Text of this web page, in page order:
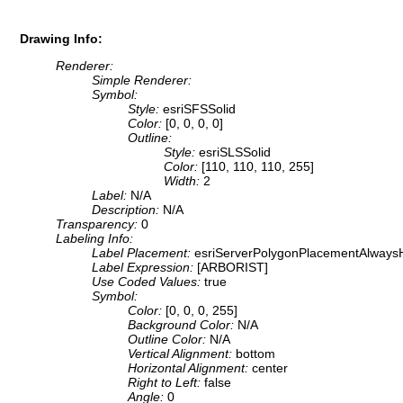
Drawing Info:
Renderer:
Simple Renderer:
Symbol:
Style: esriSFSSolid
Color: [0, 0, 0, 0]
Outline:
Style: esriSLSSolid
Color: [110, 110, 110, 255]
Width: 2
Label: N/A
Description: N/A
Transparency: 0
Labeling Info:
Label Placement:
Label Expression: [ARBORIST]
Use Coded Values: true
Symbol:
Color: [0, 0, 0, 255]
Background Color: N/A
Outline Color: N/A
Vertical Alignment: bottom
Horizontal Alignment: center
Right to Left: false
Angle: 0